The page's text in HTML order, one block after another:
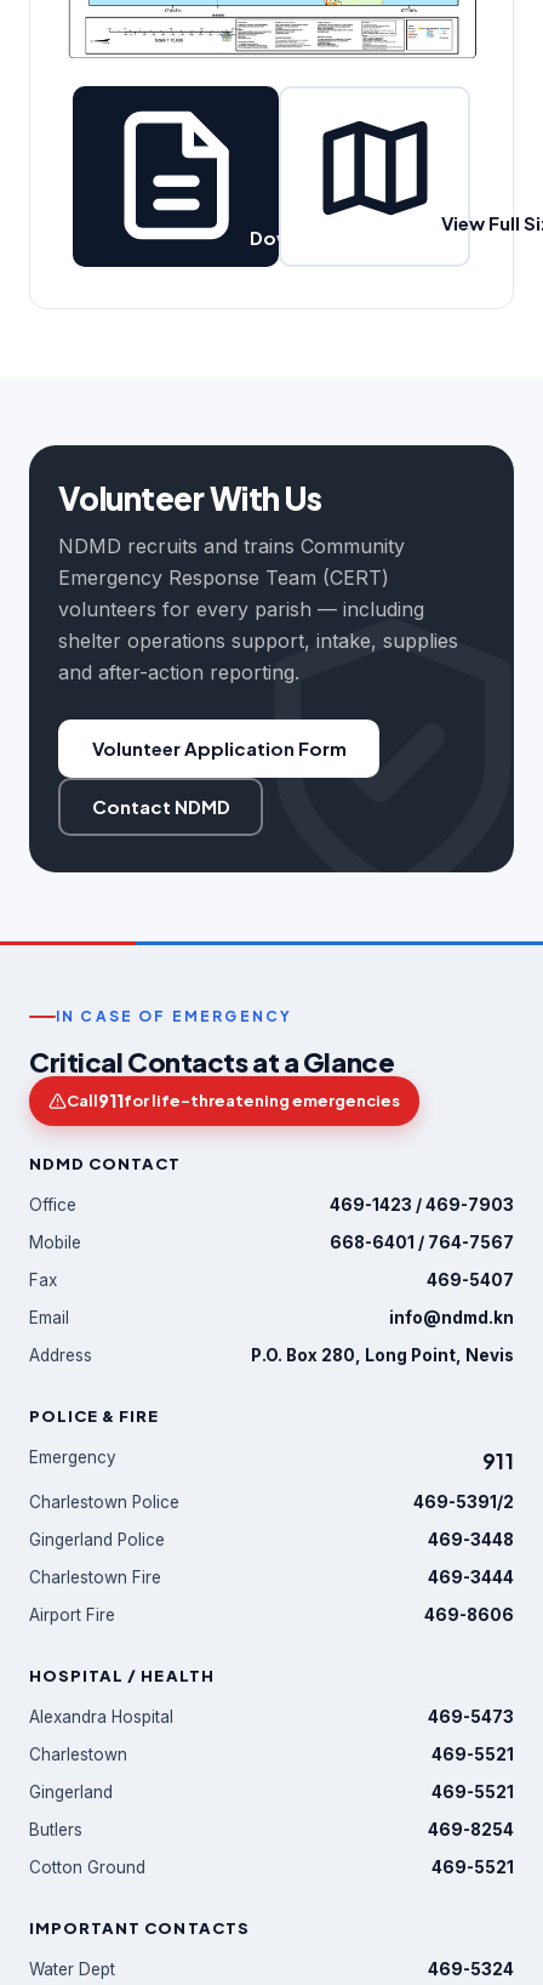
Download PDF
View Full
Volunteer With Us
NDMD recruits and trains Community
Emergency Response Team (CERT)
volunteers for every parish — including
shelter operations support, intake, supplies
and after-action reporting.
Volunteer Application Form
Contact NDMD
IN CASE OF EMERGENCY
Critical Contacts at a Glance
Call911for life-threatening emergencies
NDMD CONTACT
Office
469-1423 / 469-7903
Mobile
668-6401 / 764-7567
Fax
469-5407
Email
info@ndmd.kn
Address
P.O. Box 280, Long Point, Nevis
POLICE & FIRE
Emergency 911
Charlestown Police
469-5391/2
Gingerland Police
469-3448
Charlestown Fire
469-3444
Airport Fire
469-8606
HOSPITAL / HEALTH
Alexandra Hospital
469-5473
Charlestown
469-5521
Gingerland
469-5521
Butlers
469-8254
Cotton Ground
469-5521
IMPORTANT CONTACTS
Water Dept
469-5324